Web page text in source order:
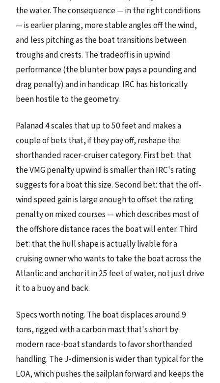
the water. The consequence — in the right conditions
— is earlier planing, more stable angles off the wind,
and less pitching as the boat transitions between
troughs and crests. The tradeoff is in upwind
performance (the blunter bow pays a pounding and
drag penalty) and in handicap. IRC has historically
been hostile to the geometry.
Palanad 4 scales that up to 50 feet and makes a
couple of bets that, if they pay off, reshape the
shorthanded racer-cruiser category. First bet: that
the VMG penalty upwind is smaller than IRC's rating
suggests for a boat this size. Second bet: that the off-
wind speed gain is large enough to offset the rating
penalty on mixed courses — which describes most of
the offshore distance races the boat will enter. Third
bet: that the hull shape is actually livable for a
cruising owner who wants to take the boat across the
Atlantic and anchor it in 25 feet of water, not just drive
it to a buoy and back.
Specs worth noting. The boat displaces around 9
tons, rigged with a carbon mast that's short by
modern race-boat standards to favor shorthanded
handling. The J-dimension is wider than typical for the
LOA, which pushes the sailplan forward and keeps the